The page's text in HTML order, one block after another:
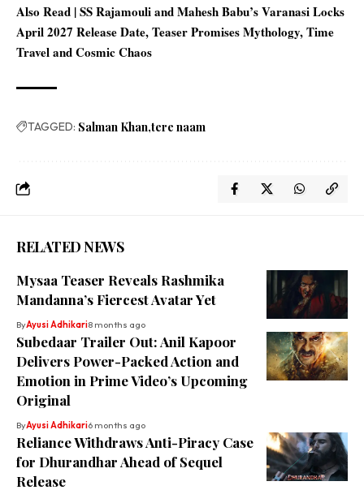
Also Read |SS Rajamouli and Mahesh Babu’s Varanasi Locks
April 2027 Release Date, Teaser Promises Mythology, Time
Travel and Cosmic Chaos
TAGGED: Salman Khan tere naam
RELATED NEWS
Mysaa Teaser Reveals Rashmika
Mandanna’s Fiercest Avatar Yet
ByAyusi Adhikari8 months ago
Subedaar Trailer Out: Anil Kapoor
Delivers Power-Packed Action and
Emotion in Prime Video’s Upcoming
Original
ByAyusi Adhikari6 months ago
Reliance Withdraws Anti-Piracy Case
for Dhurandhar Ahead of Sequel
Release